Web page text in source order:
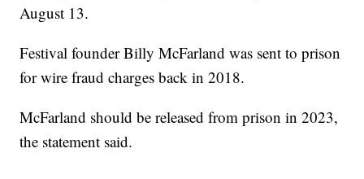
August 13.
Festival founder Billy McFarland was sent to prison
for wire fraud charges back in 2018.
McFarland should be released from prison in 2023,
the statement said.